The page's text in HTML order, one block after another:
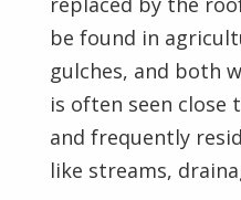
be found in
gulches, and both
is often seen close
and frequently
like streams,